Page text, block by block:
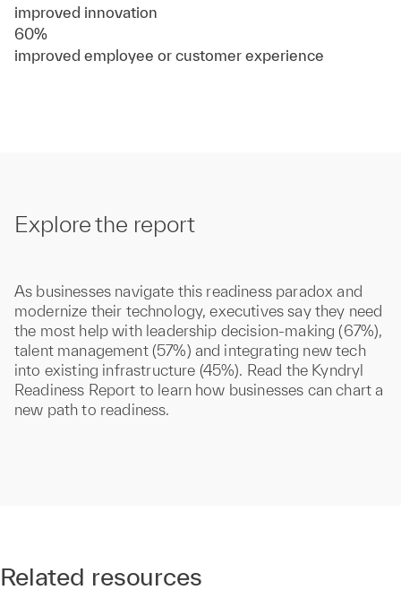
improved innovation
60%
improved employee or customer experience
Explore the report
As businesses navigate this readiness paradox and
modernize their technology, executives say they need
the most help with leadership decision-making (67%),
talent management (57%) and integrating new tech
into existing infrastructure (45%). Read the Kyndryl
Readiness Report to learn how businesses can chart a
new path to readiness.
Related resources